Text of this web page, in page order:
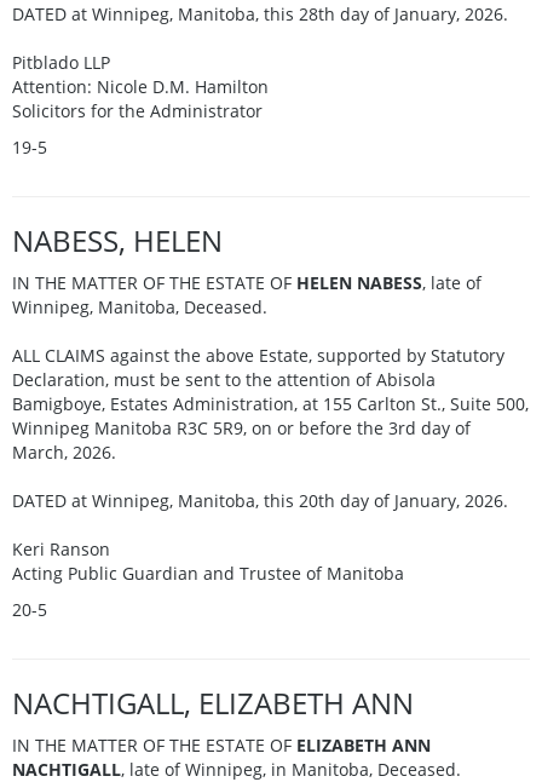
DATED at Winnipeg, Manitoba, this 28th day of January, 2026.
Pitblado LLP
Attention: Nicole D.M. Hamilton
Solicitors for the Administrator
19-5
NABESS, HELEN
IN THE MATTER OF THE ESTATE OF HELEN NABESS, late of
Winnipeg, Manitoba, Deceased.
ALL CLAIMS against the above Estate, supported by Statutory
Declaration, must be sent to the attention of Abisola
Bamigboye, Estates Administration, at 155 Carlton St., Suite 500,
Winnipeg Manitoba R3C 5R9, on or before the 3rd day of
March, 2026.
DATED at Winnipeg, Manitoba, this 20th day of January, 2026.
Keri Ranson
Acting Public Guardian and Trustee of Manitoba
20-5
NACHTIGALL, ELIZABETH ANN
IN THE MATTER OF THE ESTATE OF ELIZABETH ANN
NACHTIGALL, late of Winnipeg, in Manitoba, Deceased.